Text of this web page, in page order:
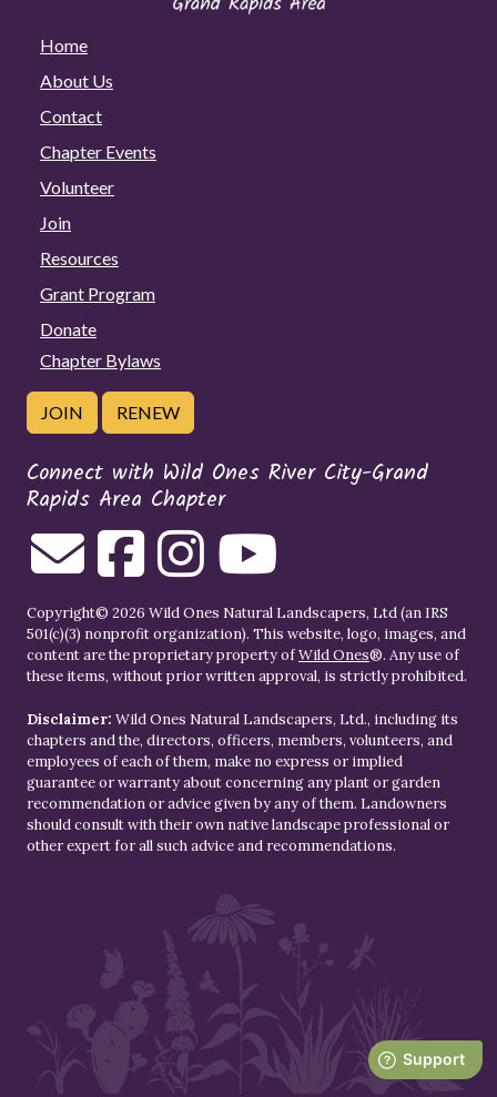
Home
About Us
Contact
Chapter Events
Volunteer
Join
Resources
Grant Program
Donate
Chapter Bylaws
JOIN RENEW
Connect with Wild Ones River City-Grand
Rapids Area Chapter
Copyright© 2026 Wild Ones Natural Landscapers, Ltd (an IRS
501(c)(3) nonprofit organization). This website, logo, images, and
content are the proprietary property ofWild Ones®. Any use of
these items, without prior written approval, is strictly prohibited.
Disclaimer: Wild Ones Natural Landscapers, Ltd., including its
chapters and the, directors, officers, members, volunteers, and
employees of each of them, make no express or implied
guarantee or warranty about concerning any plant or garden
recommendation or advice given by any of them. Landowners
should consult with their own native landscape professional or
other expert for all such advice and recommendations.